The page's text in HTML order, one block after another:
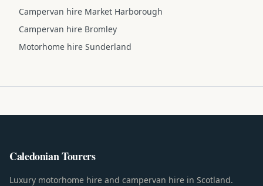
Campervan hire Market Harborough
Campervan hire Bromley
Motorhome hire Sunderland
Caledonian Tourers
Luxury motorhome hire and campervan hire in Scotland.